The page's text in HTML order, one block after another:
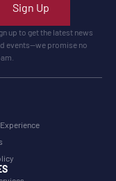
Sign Up
up to get the latest news
events—we promise no